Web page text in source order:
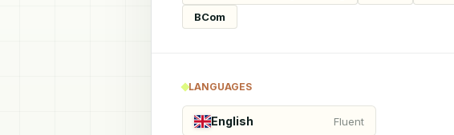
BCom
LANGUAGES
English Fluent